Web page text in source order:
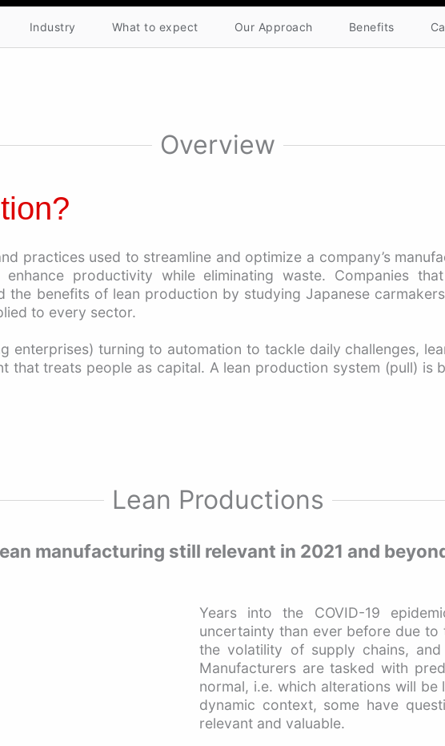
Industry What to expect Our Approach Benefits
Overview
practices used to streamline and optimize a company’s
productivity while eliminating waste. Companies
the benefits of lean production by studying Japanese
to every sector.
enterprises) turning to automation to tackle daily challenges,
that treats people as capital. A lean production system (pull)
Lean Productions
manufacturing still relevant in 2021 and
Years into the COVID-19
uncertainty than ever before due
the volatility of supply chains,
Manufacturers are tasked with
normal, i.e. which alterations will
dynamic context, some have
relevant and valuable.